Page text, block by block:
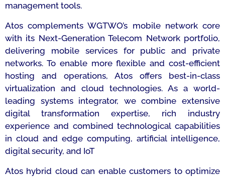
management tools.
Atos complements WGTWO’s mobile network core
with its Next-Generation Telecom Network portfolio,
delivering mobile services for public and private
networks. To enable more flexible and cost-efficient
hosting and operations, Atos offers best-in-class
virtualization and cloud technologies. As a world-
leading systems integrator, we combine extensive
digital transformation expertise, rich industry
experience and combined technological capabilities
in cloud and edge computing, artificial intelligence,
digital security, and IoT
Atos hybrid cloud can enable customers to optimize